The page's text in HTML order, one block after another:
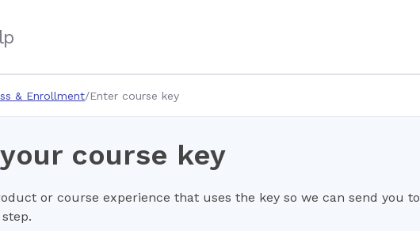
& Enrollment Enter course key
course key
or course experience that uses the key so we can send you to